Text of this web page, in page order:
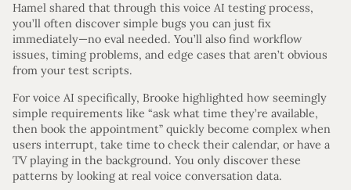
Hamel shared that through this voice AI testing process,
you’ll often discover simple bugs you can just fix
immediately—no eval needed. You’ll also find workflow
issues, timing problems, and edge cases that aren’t obvious
from your test scripts.
For voice AI specifically, Brooke highlighted how seemingly
simple requirements like “ask what time they’re available,
then book the appointment” quickly become complex when
users interrupt, take time to check their calendar, or have a
TV playing in the background. You only discover these
patterns by looking at real voice conversation data.